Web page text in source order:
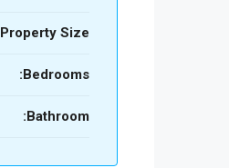
Property Size:
Bedrooms:
Bathroom: